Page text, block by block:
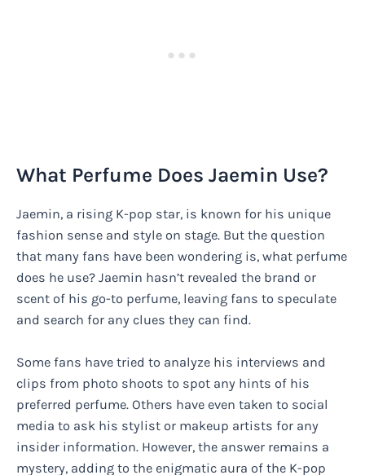
What Perfume Does Jaemin Use?
Jaemin, a rising K-pop star, is known for his unique
fashion sense and style on stage. But the question
that many fans have been wondering is, what perfume
does he use? Jaemin hasn’t revealed the brand or
scent of his go-to perfume, leaving fans to speculate
and search for any clues they can find.
Some fans have tried to analyze his interviews and
clips from photo shoots to spot any hints of his
preferred perfume. Others have even taken to social
media to ask his stylist or makeup artists for any
insider information. However, the answer remains a
mystery, adding to the enigmatic aura of the K-pop